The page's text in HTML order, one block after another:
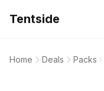
Tentside
Home Deals Packs